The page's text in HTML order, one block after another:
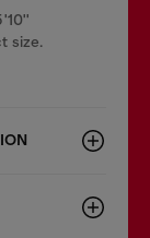
size.